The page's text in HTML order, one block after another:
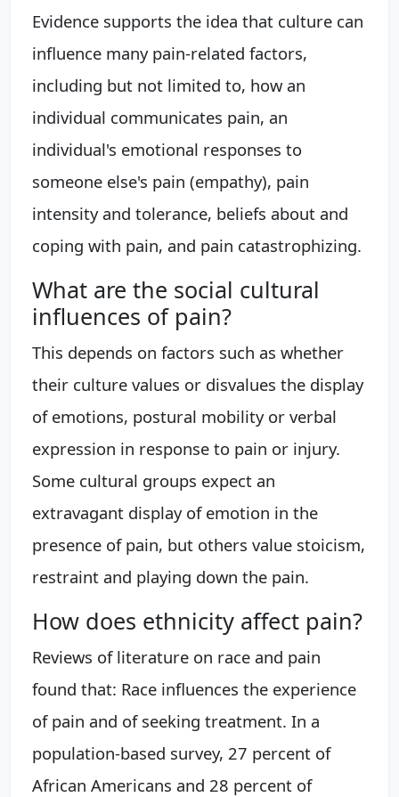
Evidence supports the idea that culture can
influence many pain-related factors,
including but not limited to, how an
individual communicates pain, an
individual's emotional responses to
someone else's pain (empathy), pain
intensity and tolerance, beliefs about and
coping with pain, and pain catastrophizing.
What are the social cultural
influences of pain?
This depends on factors such as whether
their culture values or disvalues the display
of emotions, postural mobility or verbal
expression in response to pain or injury.
Some cultural groups expect an
extravagant display of emotion in the
presence of pain, but others value stoicism,
restraint and playing down the pain.
How does ethnicity affect pain?
Reviews of literature on race and pain
found that: Race influences the experience
of pain and of seeking treatment. In a
population-based survey, 27 percent of
African Americans and 28 percent of